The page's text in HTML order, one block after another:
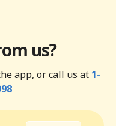
us?
app, or call us at 1-